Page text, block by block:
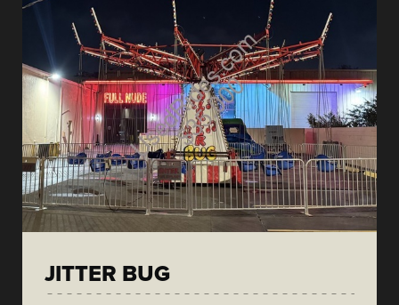
JITTER BUG